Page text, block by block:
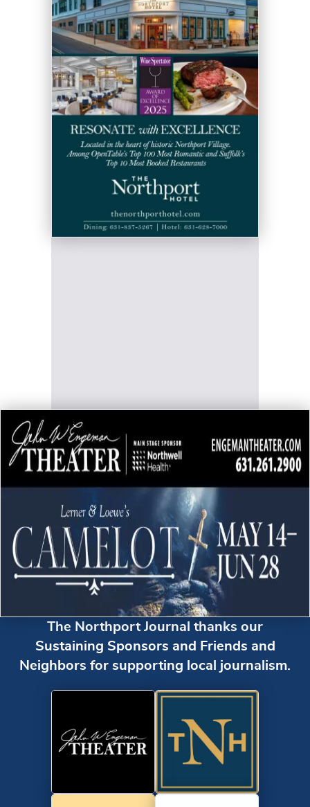
The Northport Journal thanks our
Sustaining Sponsors and Friends and
Neighbors for supporting local journalism.